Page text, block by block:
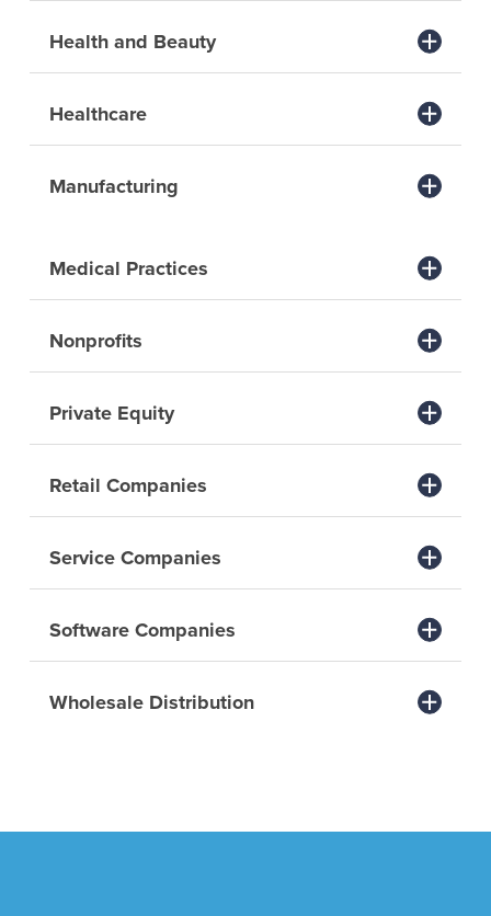
Health and Beauty
Healthcare
Manufacturing
Medical Practices
Nonprofits
Private Equity
Retail Companies
Service Companies
Software Companies
Wholesale Distribution